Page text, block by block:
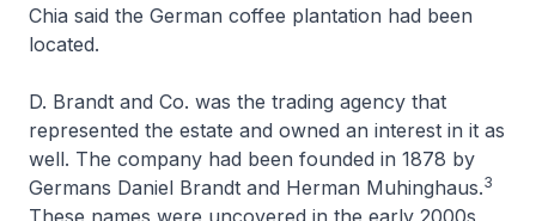
Chia said the German coffee plantation had been
located.
D. Brandt and Co. was the trading agency that
represented the estate and owned an interest in it as
well. The company had been founded in 1878 by
Germans Daniel Brandt and Herman Muhinghaus.3
These names were uncovered in the early 2000s